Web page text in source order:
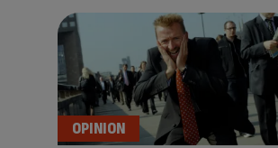
OPINION